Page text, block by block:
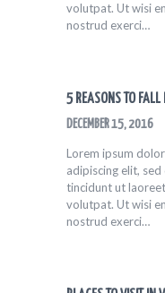
volutpat. Ut wisi
nostrud exerci…
5 REASONS TO FALL
DECEMBER 15, 2016
Lorem ipsum
adipiscing elit,
tincidunt ut
volutpat. Ut wisi
nostrud exerci…